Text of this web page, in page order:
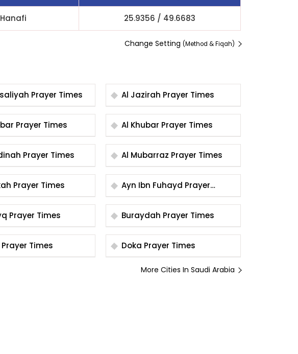
Hanafi 25.9356 / 49.6683
Change Setting (Method & Fiqah)
Al Faysaliyah Prayer Times Al Jazirah Prayer Times
Al Khobar Prayer Times Al Khubar Prayer Times
Al Madinah Prayer Times Al Mubarraz Prayer Times
Ar Rakah Prayer Times
Ayn Ibn Fuhayd Prayer
Times
Buqayq Prayer Times Buraydah Prayer Times
Dilam Prayer Times Doka Prayer Times
More Cities In Saudi Arabia